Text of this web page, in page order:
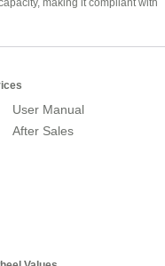
User Manual
After Sales